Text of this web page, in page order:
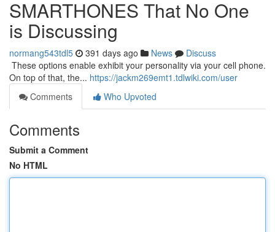
SMARTHONES That No One
is Discussing
normang543tdl5 391 days ago News
Discuss
​​​​​​​​​​​​​​​​​​​​​​​​​​​​​​​​​​​​​​​​​​​​​​​​​​​​​​​​​​​​​​​​​​​​​​​​​​​​​​​​​​​​​​​​​​​​​​​​​​​​​​​​​​​​​​​​​​​​​​​​​​​​​​​​​​​​​​​​​​​​​​​​​​​​​​​​​​​​​​​​​​​​​​​​​​​​​​​​​​​​​​​​​​​​​​​​​​​​​​​​​​​​​​​​​​​​​​​​​​​​​​​​​​​​​​​​​​​​​​​​​​​​​​​​​​​​​​​​​​​​​​​​​​​​​​​​​​​​​​​​​​​​​​​​​​​​​​​​​​​​ These options enable exhibit your personality via your cell phone.
On top of that, the... https://jackm269emt1.tdlwiki.com/user
Comments
Who Upvoted
Comments
Submit a Comment
No HTML